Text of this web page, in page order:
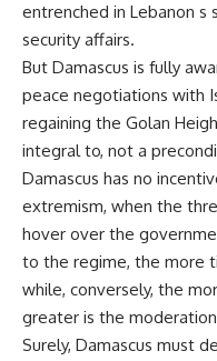
entrenched in Lebanon s
security affairs.
But Damascus is fully
peace negotiations with
regaining the Golan
integral to, not a
Damascus has no
extremism, when the
hover over the
to the regime, the more
while, conversely, the
greater is the
Surely, Damascus must